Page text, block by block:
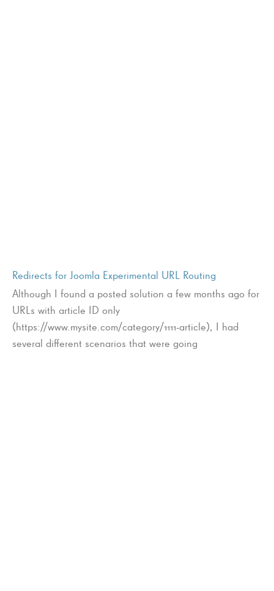
Redirects for Joomla Experimental URL Routing
Although I found a posted solution a few months ago for
URLs with article ID only
(https://www.mysite.com/category/1111-article), I had
several different scenarios that were going